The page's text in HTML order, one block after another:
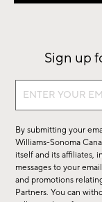
Sign up
Sign
sale,
new
arrivals
&
By submitting your
Williams-Sonoma
itself and its affiliates,
messages to your
and promotions
Partners. You can